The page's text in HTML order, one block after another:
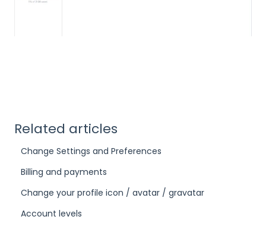
Related articles
Change Settings and Preferences
Billing and payments
Change your profile icon / avatar / gravatar
Account levels